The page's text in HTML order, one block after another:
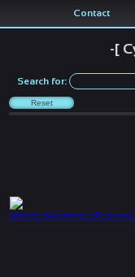
Contact
-[
Search for: